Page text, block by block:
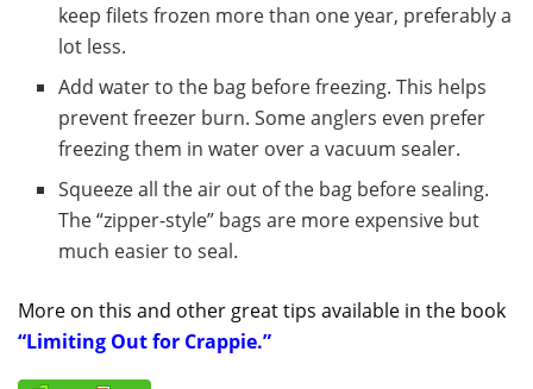
keep filets frozen more than one year, preferably a
lot less.
Add water to the bag before freezing. This helps
prevent freezer burn. Some anglers even prefer
freezing them in water over a vacuum sealer.
Squeeze all the air out of the bag before sealing.
The “zipper-style” bags are more expensive but
much easier to seal.
More on this and other great tips available in the book
“Limiting Out for Crappie.”